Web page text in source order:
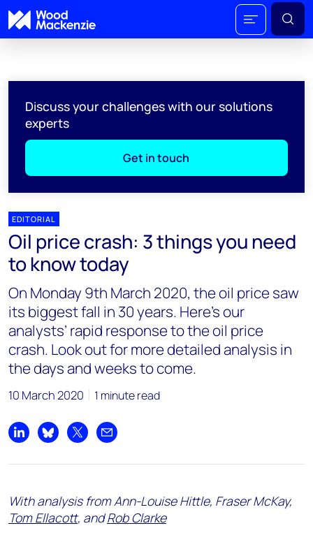
Discuss your challenges with our solutions
experts
Get in touch
EDITORIAL
Oil price crash: 3 things you need
to know today
On Monday 9th March 2020, the oil price saw
its biggest fall in 30 years. Here’s our
analysts’ rapid response to the oil price
crash. Look out for more detailed analysis in
the days and weeks to come.
10 March 2020 1 minute read
Share on LinkedIn
Share on Bluesky
Share on XShare by email
With analysis from Ann-Louise Hittle, Fraser McKay,
Tom Ellacott, andRob Clarke